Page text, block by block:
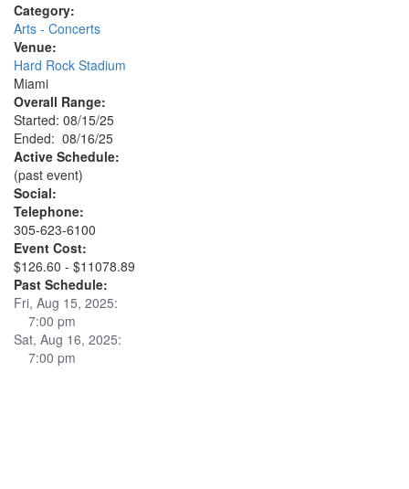
Category:
Arts - Concerts
Venue:
Hard Rock Stadium
Miami
Overall Range:
Started: 08/15/25
Ended: 08/16/25
Active Schedule:
(past event)
Social:
Telephone:
305-623-6100
Event Cost:
$126.60 - $11078.89
Past Schedule:
Fri, Aug 15, 2025:
7:00 pm
Sat, Aug 16, 2025:
7:00 pm